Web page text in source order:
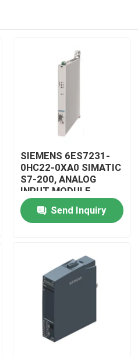
SIEMENS 6ES7231-
0HC22-0XA0 SIMATIC
S7-200, ANALOG
INPUT MODULE
Send Inquiry